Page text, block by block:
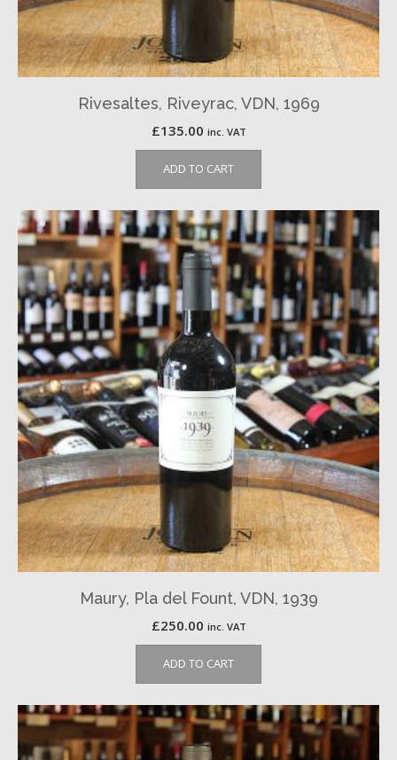
Rivesaltes, Riveyrac, VDN, 1969
£135.00 inc. VAT
ADD TO CART
Maury, Pla del Fount, VDN, 1939
£250.00 inc. VAT
ADD TO CART